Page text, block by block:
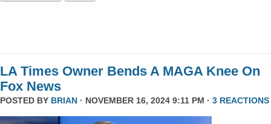
LA Times Owner Bends A MAGA Knee On
Fox News
POSTED BY BRIAN · NOVEMBER 16, 2024 9:11 PM · 3 REACTIONS